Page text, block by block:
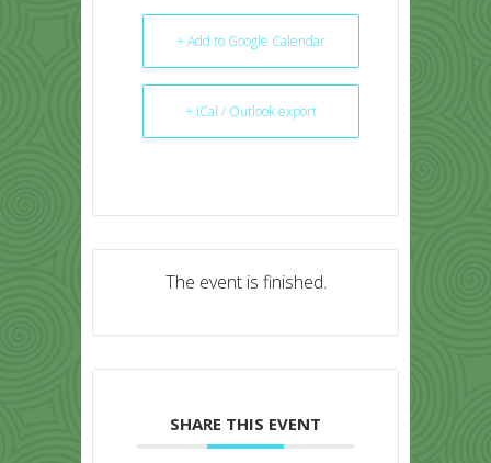
+ Add to Google Calendar
+ iCal / Outlook export
The event is finished.
SHARE THIS EVENT